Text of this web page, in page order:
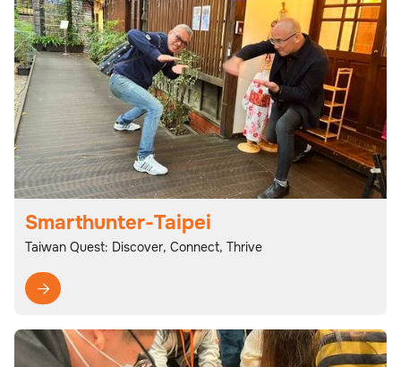
Smarthunter-Taipei
Taiwan Quest: Discover, Connect, Thrive
